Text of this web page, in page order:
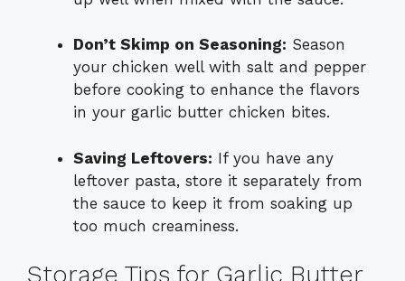
Don’t Skimp on Seasoning: Season
your chicken well with salt and pepper
before cooking to enhance the flavors
in your garlic butter chicken bites.
Saving Leftovers: If you have any
leftover pasta, store it separately from
the sauce to keep it from soaking up
too much creaminess.
Storage Tips for Garlic Butter